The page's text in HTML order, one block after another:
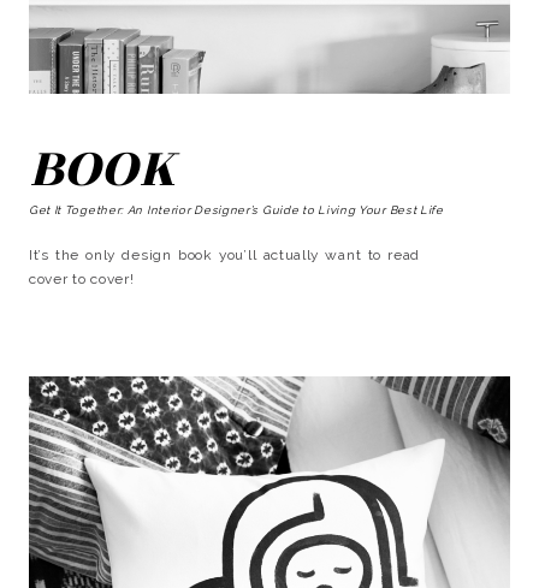
BOOK
Get It Together: An Interior Designer’s Guide to Living Your Best Life
It’s the only design book you’ll actually want to read
cover to cover!